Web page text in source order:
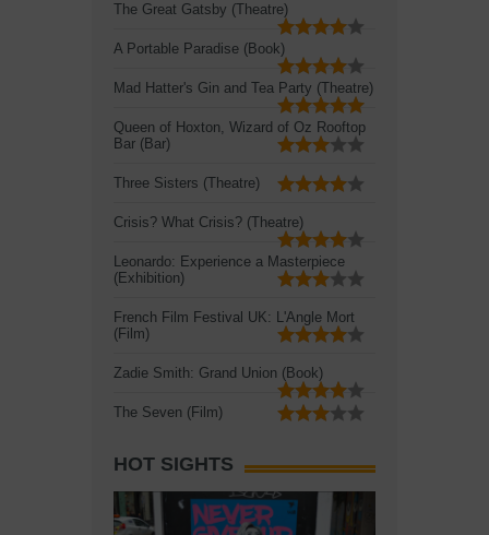
The Great Gatsby (Theatre)
A Portable Paradise (Book)
Mad Hatter's Gin and Tea Party (Theatre)
Queen of Hoxton, Wizard of Oz Rooftop
Bar (Bar)
Three Sisters (Theatre)
Crisis? What Crisis? (Theatre)
Leonardo: Experience a Masterpiece
(Exhibition)
French Film Festival UK: L'Angle Mort
(Film)
Zadie Smith: Grand Union (Book)
The Seven (Film)
HOT SIGHTS